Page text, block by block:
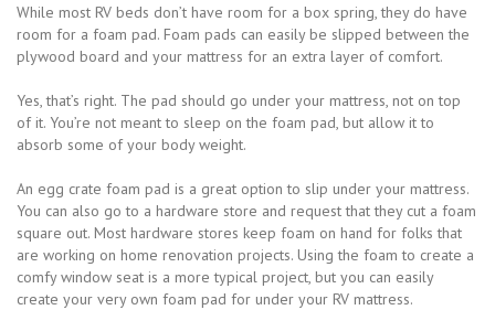
While most RV beds don’t have room for a box spring, they do have
room for a foam pad. Foam pads can easily be slipped between the
plywood board and your mattress for an extra layer of comfort.
Yes, that’s right. The pad should go under your mattress, not on top
of it. You’re not meant to sleep on the foam pad, but allow it to
absorb some of your body weight.
An egg crate foam pad is a great option to slip under your mattress.
You can also go to a hardware store and request that they cut a foam
square out. Most hardware stores keep foam on hand for folks that
are working on home renovation projects. Using the foam to create a
comfy window seat is a more typical project, but you can easily
create your very own foam pad for under your RV mattress.